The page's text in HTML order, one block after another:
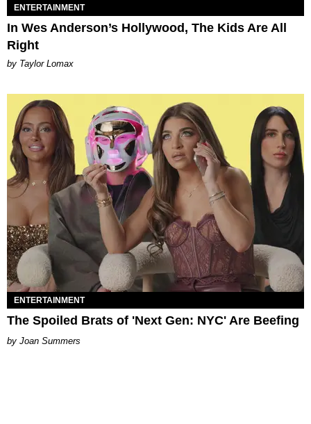
ENTERTAINMENT
In Wes Anderson’s Hollywood, The Kids Are All
Right
by Taylor Lomax
ENTERTAINMENT
The Spoiled Brats of 'Next Gen: NYC' Are Beefing
Joan Summers